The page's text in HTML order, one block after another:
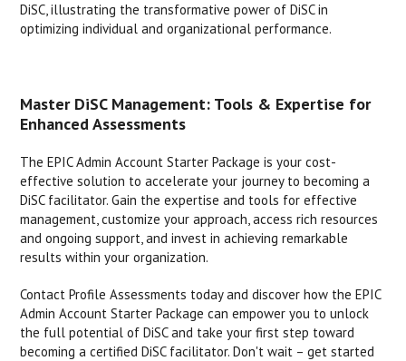
DiSC, illustrating the transformative power of DiSC in
optimizing individual and organizational performance.
Master DiSC Management: Tools & Expertise for
Enhanced Assessments
The EPIC Admin Account Starter Package is your cost-
effective solution to accelerate your journey to becoming a
DiSC facilitator. Gain the expertise and tools for effective
management, customize your approach, access rich resources
and ongoing support, and invest in achieving remarkable
results within your organization.
Contact Profile Assessments today and discover how the EPIC
Admin Account Starter Package can empower you to unlock
the full potential of DiSC and take your first step toward
becoming a certified DiSC facilitator. Don't wait – get started